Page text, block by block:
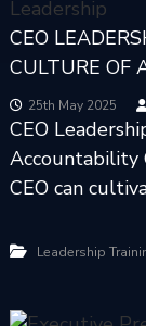
CEO
CULTURE OF
25th May 2025
CEO
Accountability
CEO can
Leadership